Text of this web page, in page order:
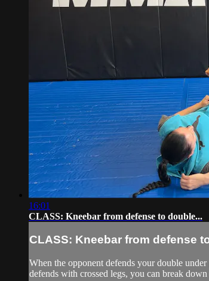
16:01
CLASS: Kneebar from defense to double...
CLASS: Kneebar from defense
When the opponent defends your double
defends with crossed legs, you can break